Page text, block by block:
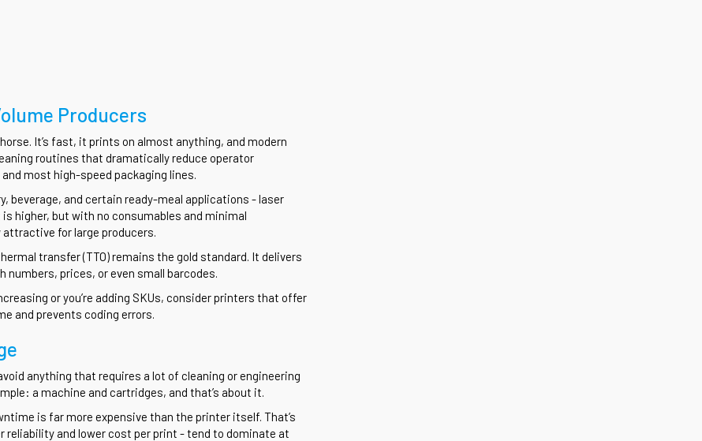
Producers
It’s fast, it prints on almost anything, and modern
routines that dramatically reduce operator
most high-speed packaging lines.
beverage, and certain ready-meal applications - laser
higher, but with no consumables and minimal
for large producers.
transfer (TTO) remains the gold standard. It delivers
prices, or even small barcodes.
or you’re adding SKUs, consider printers that offer
and prevents coding errors.
anything that requires a lot of cleaning or engineering
a machine and cartridges, and that’s about it.
is far more expensive than the printer itself. That’s
and lower cost per print - tend to dominate at